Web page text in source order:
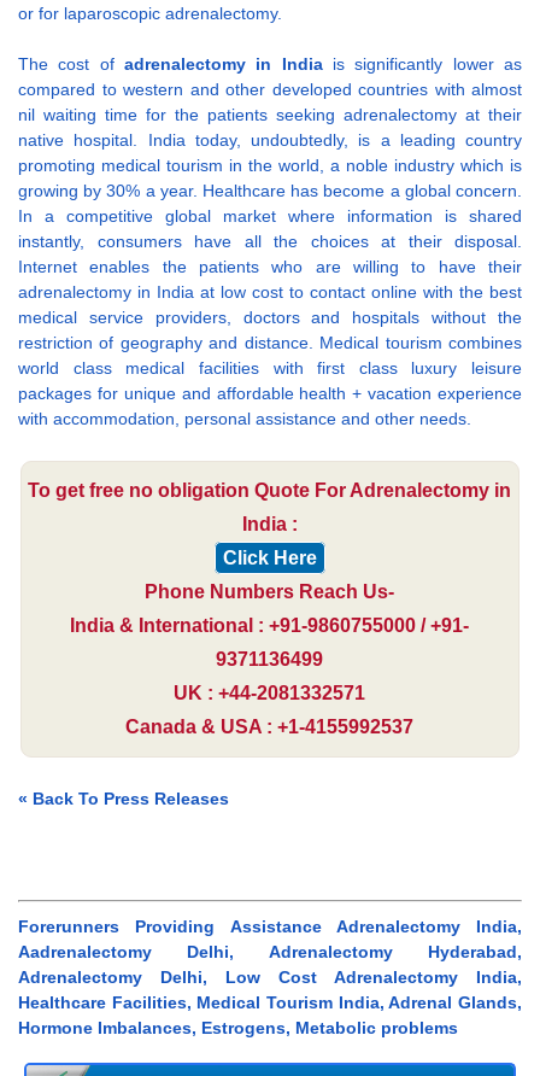
or for laparoscopic adrenalectomy.
The cost of adrenalectomy in Indiais significantly lower as
compared to western and other developed countries with almost
nil waiting time for the patients seeking adrenalectomy at their
native hospital. India today, undoubtedly, is a leading country
promoting medical tourism in the world, a noble industry which is
growing by 30% a year. Healthcare has become a global concern.
In a competitive global market where information is shared
instantly, consumers have all the choices at their disposal.
Internet enables the patients who are willing to have their
adrenalectomy in India at low cost to contact online with the best
medical service providers, doctors and hospitals without the
restriction of geography and distance. Medical tourism combines
world class medical facilities with first class luxury leisure
packages for unique and affordable health + vacation experience
with accommodation, personal assistance and other needs.
To get free no obligation Quote For Adrenalectomy in
India :
Click Here
Phone Numbers Reach Us-
India & International : +91-9860755000 / +91-
9371136499
UK : +44-2081332571
Canada & USA : +1-4155992537
« Back To Press Releases
Forerunners Providing Assistance Adrenalectomy India,
Aadrenalectomy Delhi, Adrenalectomy Hyderabad,
Adrenalectomy Delhi, Low Cost Adrenalectomy India,
Healthcare Facilities, Medical Tourism India, Adrenal Glands,
Hormone Imbalances, Estrogens, Metabolic problems